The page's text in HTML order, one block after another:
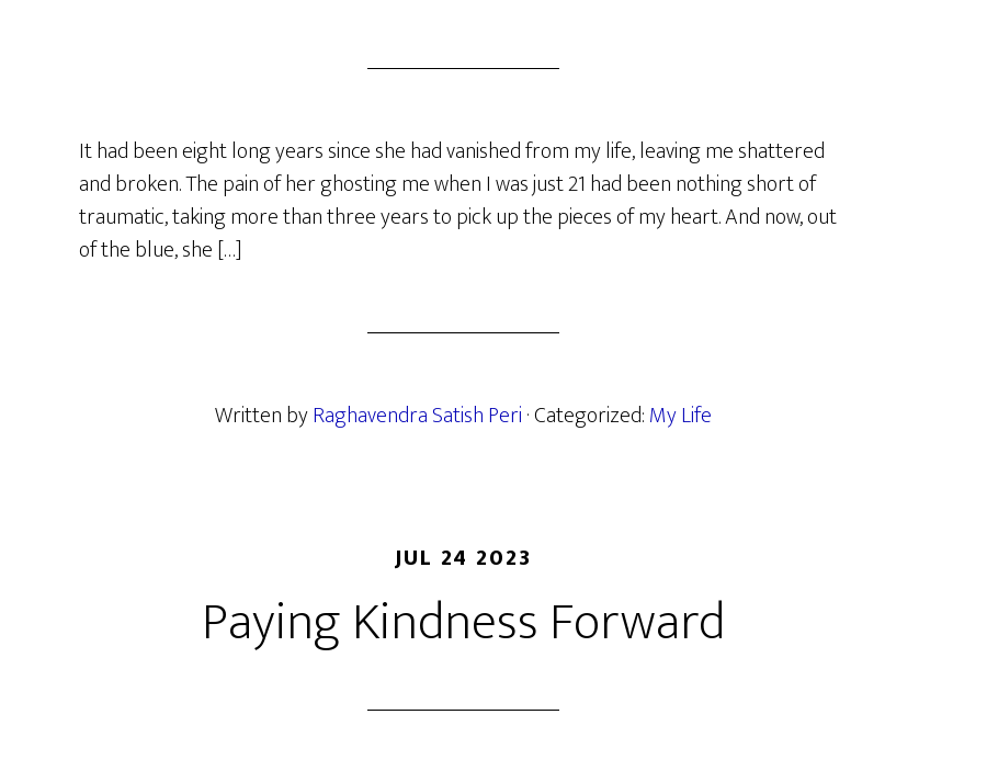
It had been eight long years since she had vanished from my life, leaving me shattered
and broken. The pain of her ghosting me when I was just 21 had been nothing short of
traumatic, taking more than three years to pick up the pieces of my heart. And now, out
of the blue, she […]
Written byRaghavendra Satish Peri· Categorized:My Life
JUL 24 2023
Paying Kindness Forward